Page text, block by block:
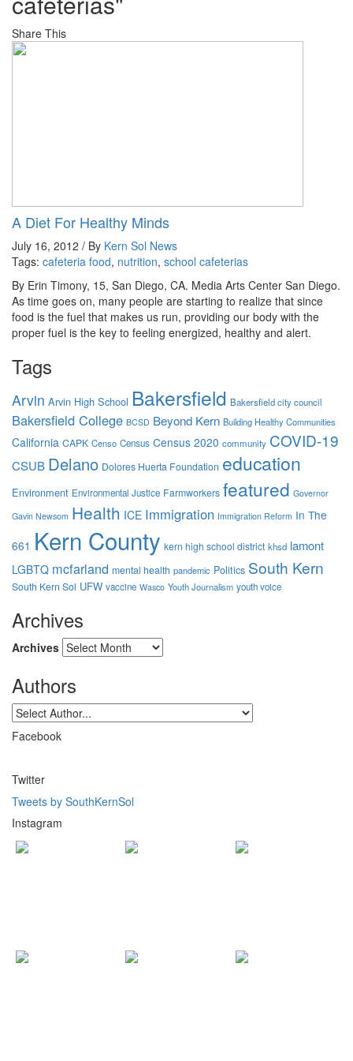
Share This
A Diet For Healthy Minds
July 16, 2012 / By Kern Sol News
Tags: cafeteria food, nutrition, school cafeterias
By Erin Timony, 15, San Diego, CA. Media Arts Center San Diego.
As time goes on, many people are starting to realize that since
food is the fuel that makes us run, providing our body with the
proper fuel is the key to feeling energized, healthy and alert.
Tags
Arvin Arvin High School Bakersfield Bakersfield city council
Bakersfield College BCSD Beyond Kern Building Healthy Communities
California CAPK Censo Census Census 2020 community COVID-19
CSUB Delano Dolores Huerta Foundation education
Environment Environmental Justice Farmworkers featured Governor
Gavin Newsom Health ICE Immigration Immigration Reform In The
661 Kern County kern high school district khsd lamont
LGBTQ mcfarland mental health pandemic Politics South Kern
South Kern Sol UFW vaccine Wasco Youth Journalism youth voice
Archives
Archives
Authors
Facebook
Twitter
Tweets by SouthKernSol
Instagram